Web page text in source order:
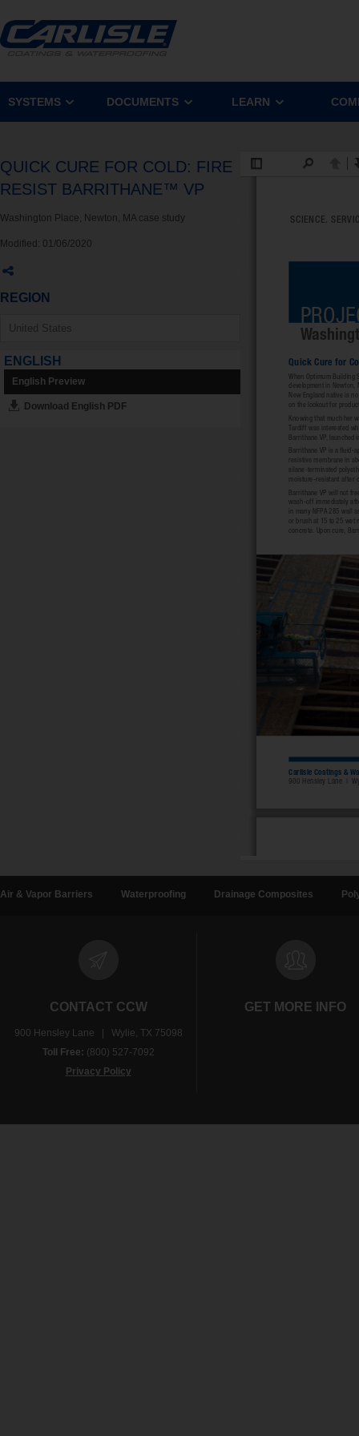
SYSTEMS DOCUMENTS LEARN
QUICK CURE FOR COLD: FIRE
RESIST BARRITHANE™ VP
Washington Place, Newton, MA case study
Modified: 01/06/2020
REGION
ENGLISH
English Preview
Download English PDF
Air & Vapor Barriers Waterproofing Drainage Composites
CONTACT CCW
900 Hensley Lane | Wylie, TX 75098
Toll Free: (800) 527-7092
Privacy Policy
GET MORE INFO